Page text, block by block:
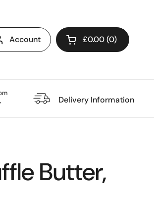
Account Open cart
£0.00 0
Delivery Information
Butter,